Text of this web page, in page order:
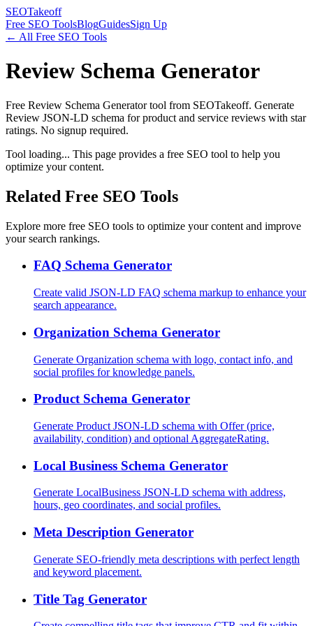
SEOTakeoff
Free SEO ToolsBlogGuidesSign Up
← All Free SEO Tools
Review Schema Generator
Free Review Schema Generator tool from SEOTakeoff. Generate
Review JSON-LD schema for product and service reviews with star
ratings. No signup required.
Tool loading... This page provides a free SEO tool to help you
optimize your content.
Related Free SEO Tools
Explore more free SEO tools to optimize your content and improve
your search rankings.
FAQ Schema Generator
Create valid JSON-LD FAQ schema markup to enhance your
search appearance.
Organization Schema Generator
Generate Organization schema with logo, contact info, and
social profiles for knowledge panels.
Product Schema Generator
Generate Product JSON-LD schema with Offer (price,
availability, condition) and optional AggregateRating.
Local Business Schema Generator
Generate LocalBusiness JSON-LD schema with address,
hours, geo coordinates, and social profiles.
Meta Description Generator
Generate SEO-friendly meta descriptions with perfect length
and keyword placement.
Title Tag Generator